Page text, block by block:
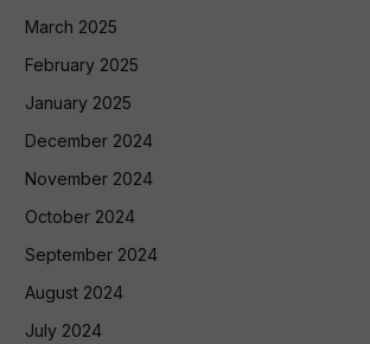
March 2025
February 2025
January 2025
December 2024
November 2024
October 2024
September 2024
August 2024
July 2024